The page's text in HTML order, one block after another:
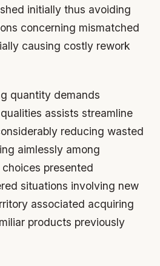
initially thus avoiding
concerning mismatched
causing costly rework
quantity demands
assists streamline
reducing wasted
aimlessly among
presented
situations involving new
associated acquiring
products previously